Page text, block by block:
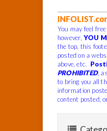
You may feel
however,YOU
the top, this
posted on a
above, etc.
PROHIBITED,
to bring you all
information
content posted,